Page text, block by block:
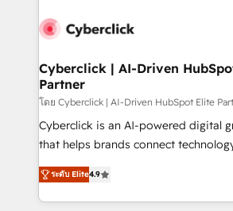
Cyberclick | AI-Driven
Partner
โดย Cyberclick | AI-Driven HubSpot Elite
Cyberclick is an AI-powered digital
that helps brands connect
creativity to achieve measurable
Barcelona and operating across
the UK, we support global
ระดับ Elite4.9